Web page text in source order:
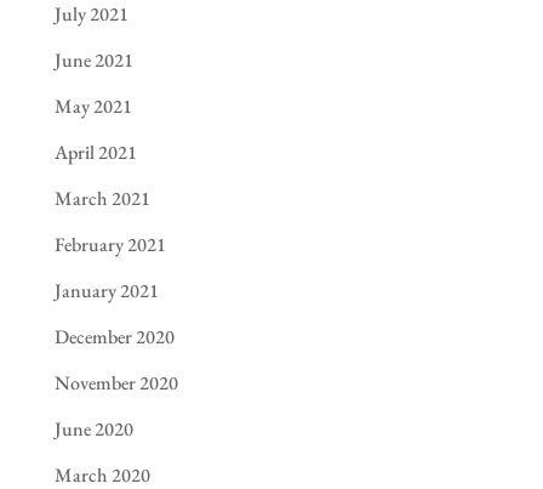
July 2021
June 2021
May 2021
April 2021
March 2021
February 2021
January 2021
December 2020
November 2020
June 2020
March 2020